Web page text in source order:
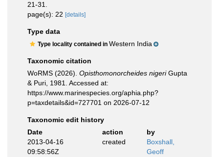
21-31.
page(s): 22 [details]
Type data
Type locality contained in Western India
Taxonomic citation
WoRMS (2026). Opisthomonorcheides nigeriGupta
& Puri, 1981. Accessed at:
https://www.marinespecies.org/aphia.php?
p=taxdetails&id=727701 on 2026-07-12
Taxonomic edit history
Date
action
by
2013-04-16
09:58:56Z
created
Boxshall,
Geoff